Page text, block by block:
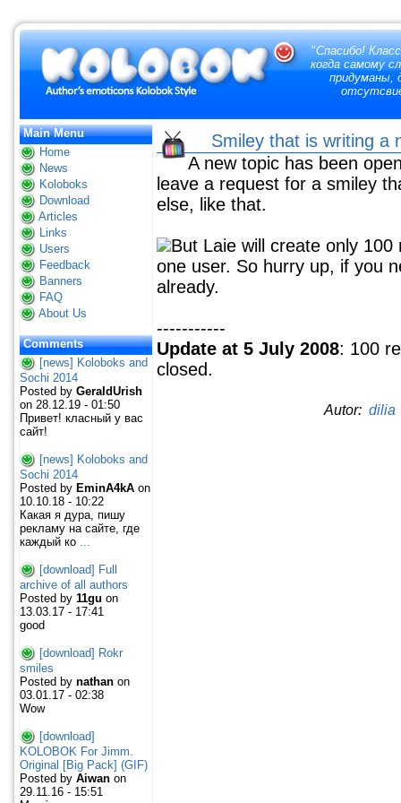
"Спасибо!
когда самому
придуманы,
Main Menu
Home
News
Koloboks
Download
Articles
Links
Users
Feedback
Banners
FAQ
About Us
Comments
[news] Koloboks and
Sochi 2014
Posted by GeraldUrish
on 28.12.19 - 01:50
Привет! класный у вас
сайт!
[news] Koloboks and
Sochi 2014
Posted by EminA4kA on
10.10.18 - 10:22
Какая я дура, пишу
рекламу на сайте, где
каждый ко
[download] Full
archive of all authors
Posted by 11gu on
13.03.17 - 17:41
good
[download] Rokr
smiles
Posted by nathan on
03.01.17 - 02:38
Wow
[download]
KOLOBOK For Jimm.
Original [Big Pack] (GIF)
Posted by Aiwan on
29.11.16 - 15:51
Smiley that is writing
A new topic has been
leave a request for a smiley
else, like that.
But Laie will create only
one user. So hurry up, if you
already.
-----------
Update at 5 July 2008: 100
closed.
Autor: dilia